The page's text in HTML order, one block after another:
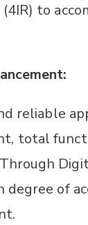
to
reliable
total
of